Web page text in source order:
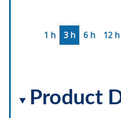
1 h 3 h 6 h 12 h
Product